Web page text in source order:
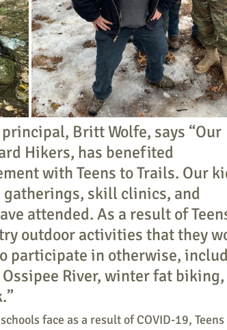
Britt Wolfe, says “Our
Hikers, has benefited
with Teens to Trails. Our
skill clinics, and
attended. As a result of
outdoor activities that they
participate in otherwise,
River, winter fat
face as a result of COVID-19,